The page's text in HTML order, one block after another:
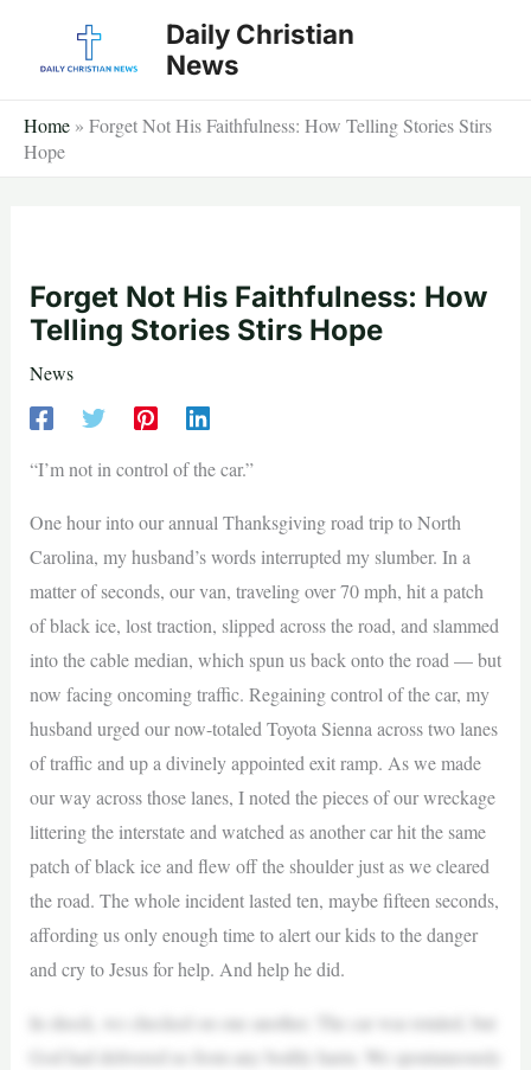
Daily Christian
News
Home » Forget Not His Faithfulness: How Telling Stories Stirs
Hope
Forget Not His Faithfulness: How
Telling Stories Stirs Hope
News
“I’m not in control of the car.”
One hour into our annual Thanksgiving road trip to North
Carolina, my husband’s words interrupted my slumber. In a
matter of seconds, our van, traveling over 70 mph, hit a patch
of black ice, lost traction, slipped across the road, and slammed
into the cable median, which spun us back onto the road — but
now facing oncoming traffic. Regaining control of the car, my
husband urged our now-totaled Toyota Sienna across two lanes
of traffic and up a divinely appointed exit ramp. As we made
our way across those lanes, I noted the pieces of our wreckage
littering the interstate and watched as another car hit the same
patch of black ice and flew off the shoulder just as we cleared
the road. The whole incident lasted ten, maybe fifteen seconds,
affording us only enough time to alert our kids to the danger
and cry to Jesus for help. And help he did.
In shock, we checked on one another. The car was totaled, but
God had delivered us from any bodily harm. We spontaneously